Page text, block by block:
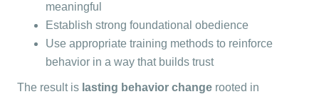
meaningful
Establish strong foundational obedience
Use appropriate training methods to reinforce
behavior in a way that builds trust
The result is asting behavior change rooted in